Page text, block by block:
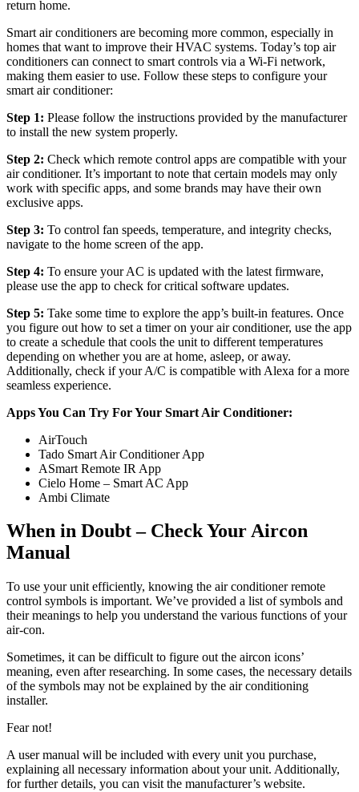
return home.
Smart air conditioners are becoming more common, especially in
homes that want to improve their HVAC systems. Today’s top air
conditioners can connect to smart controls via a Wi-Fi network,
making them easier to use. Follow these steps to configure your
smart air conditioner:
Step 1: Please follow the instructions provided by the manufacturer
to install the new system properly.
Step 2: Check which remote control apps are compatible with your
air conditioner. It’s important to note that certain models may only
work with specific apps, and some brands may have their own
exclusive apps.
Step 3: To control fan speeds, temperature, and integrity checks,
navigate to the home screen of the app.
Step 4: To ensure your AC is updated with the latest firmware,
please use the app to check for critical software updates.
Step 5: Take some time to explore the app’s built-in features. Once
you figure out how to set a timer on your air conditioner, use the app
to create a schedule that cools the unit to different temperatures
depending on whether you are at home, asleep, or away.
Additionally, check if your A/C is compatible with Alexa for a more
seamless experience.
Apps You Can Try For Your Smart Air Conditioner:
AirTouch
Tado Smart Air Conditioner App
ASmart Remote IR App
Cielo Home – Smart AC App
Ambi Climate
When in Doubt – Check Your Aircon
Manual
To use your unit efficiently, knowing the air conditioner remote
control symbols is important. We’ve provided a list of symbols and
their meanings to help you understand the various functions of your
air-con.
Sometimes, it can be difficult to figure out the aircon icons’
meaning, even after researching. In some cases, the necessary details
of the symbols may not be explained by the air conditioning
installer.
Fear not!
A user manual will be included with every unit you purchase,
explaining all necessary information about your unit. Additionally,
for further details, you can visit the manufacturer’s website.